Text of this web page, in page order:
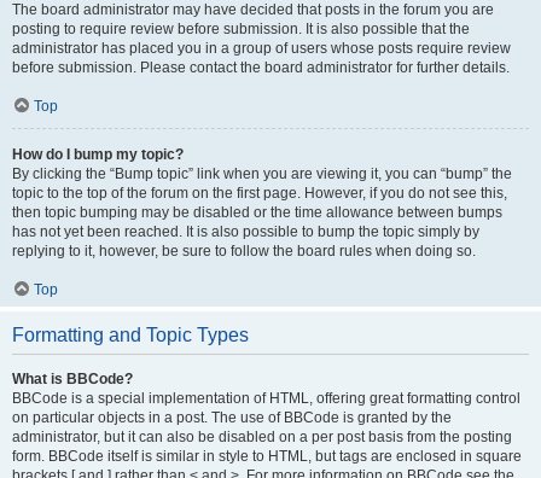
The board administrator may have decided that posts in the forum you are
posting to require review before submission. It is also possible that the
administrator has placed you in a group of users whose posts require review
before submission. Please contact the board administrator for further details.
Top
How do I bump my topic?
By clicking the “Bump topic” link when you are viewing it, you can “bump” the
topic to the top of the forum on the first page. However, if you do not see this,
then topic bumping may be disabled or the time allowance between bumps
has not yet been reached. It is also possible to bump the topic simply by
replying to it, however, be sure to follow the board rules when doing so.
Top
Formatting and Topic Types
What is BBCode?
BBCode is a special implementation of HTML, offering great formatting control
on particular objects in a post. The use of BBCode is granted by the
administrator, but it can also be disabled on a per post basis from the posting
form. BBCode itself is similar in style to HTML, but tags are enclosed in square